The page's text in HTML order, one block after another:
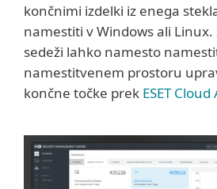
končnimi izdelki iz enega
namestiti v Windows ali Linux.
sedeži lahko namesto
namestitvenem prostoru
končne točke prek ESET